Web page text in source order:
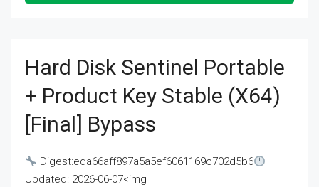
Hard Disk Sentinel Portable
+ Product Key Stable (x64)
[Final] Bypass
Digest:eda66aff897a5a5ef6061169c702d5b6
Updated: 2026-06-07<img